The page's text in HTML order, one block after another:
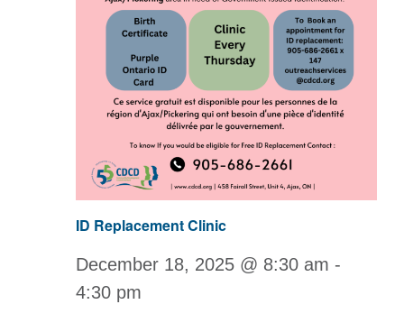
ID Replacement Clinic
December 18, 2025 @ 8:30 am -
4:30 pm